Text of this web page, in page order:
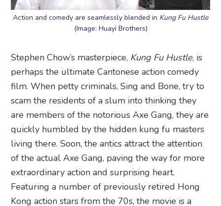
Action and comedy are seamlessly blended in Kung Fu Hustle
(Image: Huayi Brothers)
Stephen Chow’s masterpiece, Kung Fu Hustle, is
perhaps the ultimate Cantonese action comedy
film. When petty criminals, Sing and Bone, try to
scam the residents of a slum into thinking they
are members of the notorious Axe Gang, they are
quickly humbled by the hidden kung fu masters
living there. Soon, the antics attract the attention
of the actual Axe Gang, paving the way for more
extraordinary action and surprising heart.
Featuring a number of previously retired Hong
Kong action stars from the 70s, the movie is a